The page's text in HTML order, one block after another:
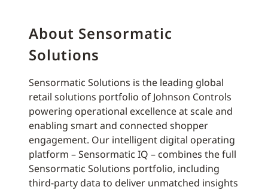
About Sensormatic
Solutions
Sensormatic Solutions is the leading global
retail solutions portfolio of Johnson Controls
powering operational excellence at scale and
enabling smart and connected shopper
engagement. Our intelligent digital operating
platform – Sensormatic IQ – combines the full
Sensormatic Solutions portfolio, including
third-party data to deliver unmatched insights